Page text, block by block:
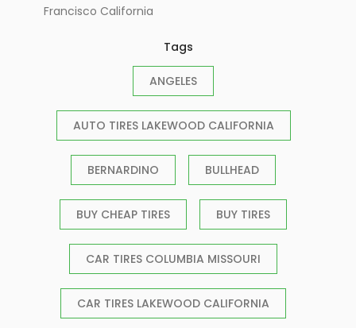
Francisco California
Tags
ANGELES
AUTO TIRES LAKEWOOD CALIFORNIA
BERNARDINO BULLHEAD
BUY CHEAP TIRES BUY TIRES
CAR TIRES COLUMBIA MISSOURI
CAR TIRES LAKEWOOD CALIFORNIA